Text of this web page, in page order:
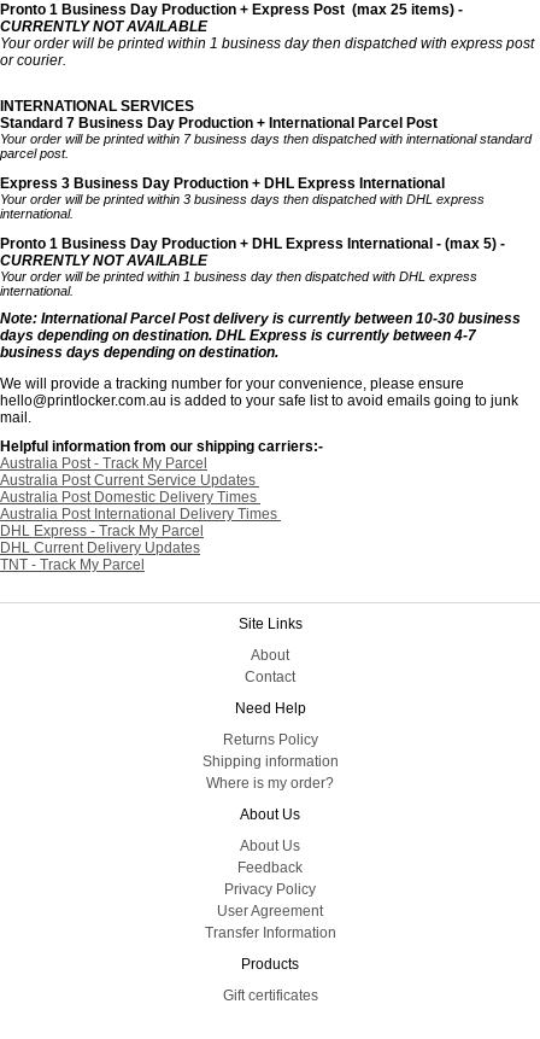
Pronto 1 Business Day Production + Express Post (max 25 items) -
CURRENTLY NOT AVAILABLE
Your order will be printed within 1 business day then dispatched with express post
or courier.
INTERNATIONAL SERVICES
Standard 7 Business Day Production + International Parcel Post
Your order will be printed within 7 business days then dispatched with international standard
parcel post.
Express 3 Business Day Production + DHL Express International
Your order will be printed within 3 business days then dispatched with DHL express
international.
Pronto 1 Business Day Production + DHL Express International - (max 5) -
CURRENTLY NOT AVAILABLE
Your order will be printed within 1 business day then dispatched with DHL express
international.
Note: International Parcel Post delivery is currently between 10-30 business
days depending on destination. DHL Express is currently between 4-7
business days depending on destination.
We will provide a tracking number for your convenience, please ensure
hello@printlocker.com.au is added to your safe list to avoid emails going to junk
mail.
Helpful information from our shipping carriers:-
Australia Post - Track My Parcel
Australia Post Current Service Updates
Australia Post Domestic Delivery Times
Australia Post International Delivery Times
DHL Express - Track My Parcel
DHL Current Delivery Updates
TNT - Track My Parcel
Site Links
About
Contact
Need Help
Returns Policy
Shipping information
Where is my order?
About Us
About Us
Feedback
Privacy Policy
User Agreement
Transfer Information
Products
Gift certificates